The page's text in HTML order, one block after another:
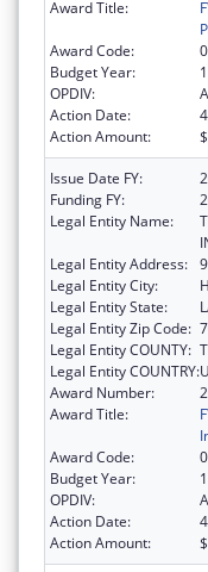
Award Title:
Award Code:
0
Budget Year:
1
OPDIV:
Action Date:
Action Amount:
Issue Date FY:
Funding FY:
Legal Entity Name:
Legal Entity Address:
Legal Entity City:
Legal Entity State:
Legal Entity Zip Code:
Legal Entity COUNTY:
Legal Entity COUNTRY:
Award Number:
Award Title:
Award Code:
0
Budget Year:
1
OPDIV:
Action Date:
Action Amount: